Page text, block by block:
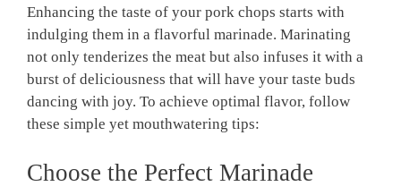
Enhancing the taste of your pork chops starts with
indulging them in a flavorful marinade. Marinating
not only tenderizes the meat but also infuses it with a
burst of deliciousness that will have your taste buds
dancing with joy. To achieve optimal flavor, follow
these simple yet mouthwatering tips:
Choose the Perfect Marinade